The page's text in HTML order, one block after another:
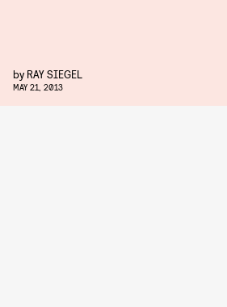
by RAY SIEGEL
MAY 21, 2013